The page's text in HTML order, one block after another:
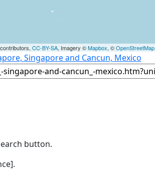
CC-BY-SA, Imagery ©Mapbox, ©OpenStreetMap
Singapore and Cancun, Mexico
button.